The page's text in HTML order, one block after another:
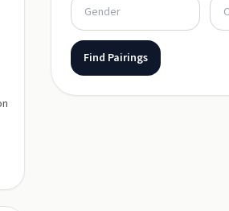
Find Pairings